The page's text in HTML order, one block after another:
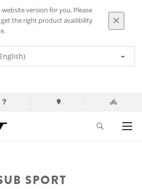
version for you. Please
the right product availibility
SPORT